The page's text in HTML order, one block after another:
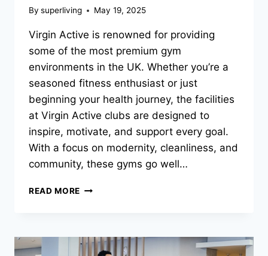
By superliving May 19, 2025
Virgin Active is renowned for providing
some of the most premium gym
environments in the UK. Whether you’re a
seasoned fitness enthusiast or just
beginning your health journey, the facilities
at Virgin Active clubs are designed to
inspire, motivate, and support every goal.
With a focus on modernity, cleanliness, and
community, these gyms go well…
READ MORE